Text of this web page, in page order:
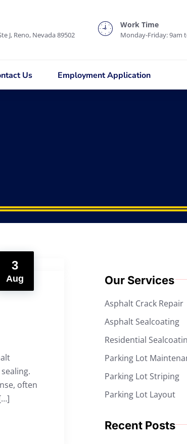
J, Reno, Nevada 89502
Work Time
Monday-Friday: 9am
Us Employment Application
3
Aug
often
Our Services
Asphalt Crack Repair
Asphalt Sealcoating
Residential
Parking Lot
Parking Lot Striping
Parking Lot Layout
Recent Posts